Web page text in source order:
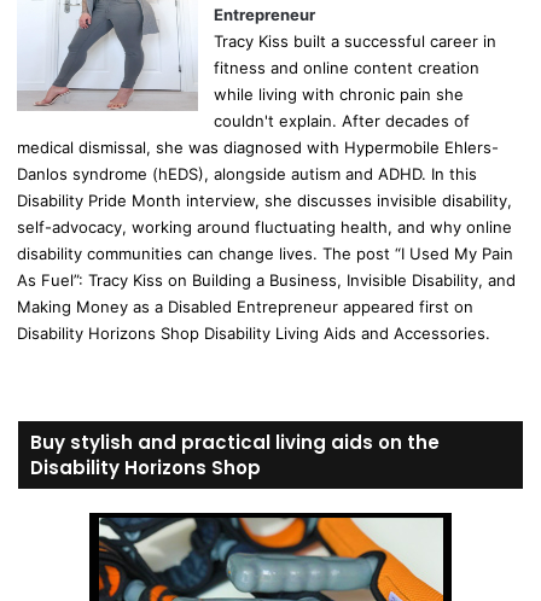
Entrepreneur
Tracy Kiss built a successful career in
fitness and online content creation
while living with chronic pain she
couldn't explain. After decades of
medical dismissal, she was diagnosed with Hypermobile Ehlers-
Danlos syndrome (hEDS), alongside autism and ADHD. In this
Disability Pride Month interview, she discusses invisible disability,
self-advocacy, working around fluctuating health, and why online
disability communities can change lives. The post “I Used My Pain
As Fuel”: Tracy Kiss on Building a Business, Invisible Disability, and
Making Money as a Disabled Entrepreneur appeared first on
Disability Horizons Shop Disability Living Aids and Accessories.
Buy stylish and practical living aids on the
Disability Horizons Shop